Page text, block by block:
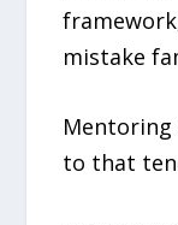
mistake
to that